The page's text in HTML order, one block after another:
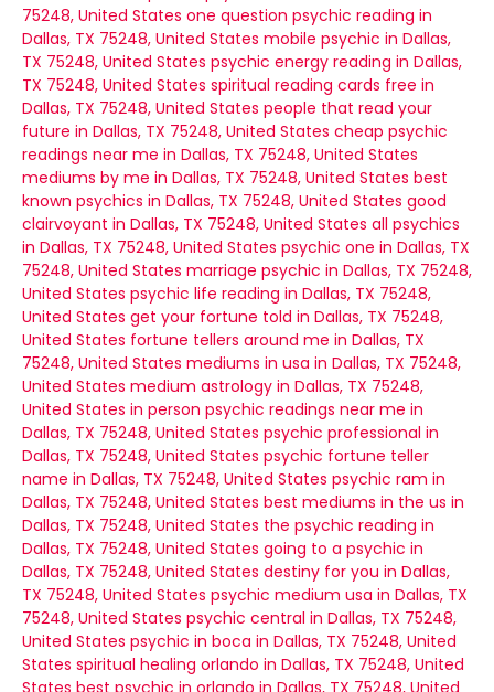
75248, United States one question psychic reading in
Dallas, TX 75248, United States mobile psychic in Dallas,
TX 75248, United States psychic energy reading in Dallas,
TX 75248, United States spiritual reading cards free in
Dallas, TX 75248, United States people that read your
future in Dallas, TX 75248, United States cheap psychic
readings near me in Dallas, TX 75248, United States
mediums by me in Dallas, TX 75248, United States best
known psychics in Dallas, TX 75248, United States good
clairvoyant in Dallas, TX 75248, United States all psychics
in Dallas, TX 75248, United States psychic one in Dallas, TX
75248, United States marriage psychic in Dallas, TX 75248,
United States psychic life reading in Dallas, TX 75248,
United States get your fortune told in Dallas, TX 75248,
United States fortune tellers around me in Dallas, TX
75248, United States mediums in usa in Dallas, TX 75248,
United States medium astrology in Dallas, TX 75248,
United States in person psychic readings near me in
Dallas, TX 75248, United States psychic professional in
Dallas, TX 75248, United States psychic fortune teller
name in Dallas, TX 75248, United States psychic ram in
Dallas, TX 75248, United States best mediums in the us in
Dallas, TX 75248, United States the psychic reading in
Dallas, TX 75248, United States going to a psychic in
Dallas, TX 75248, United States destiny for you in Dallas,
TX 75248, United States psychic medium usa in Dallas, TX
75248, United States psychic central in Dallas, TX 75248,
United States psychic in boca in Dallas, TX 75248, United
States spiritual healing orlando in Dallas, TX 75248, United
States best psychic in orlando in Dallas, TX 75248, United